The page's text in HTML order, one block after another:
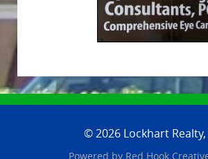
© 2026 Lockhart Realty,
Powered by Red Hook